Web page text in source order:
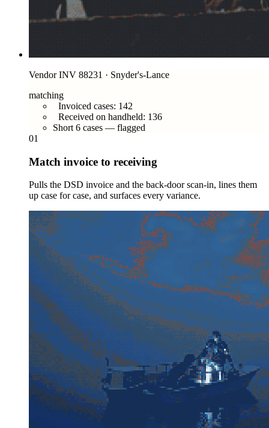
Vendor INV 88231 · Snyder's-Lance
matching
Invoiced cases: 142
Received on handheld: 136
Short 6 cases — flagged
01
Match invoice to receiving
Pulls the DSD invoice and the back-door scan-in, lines them
up case for case, and surfaces every variance.